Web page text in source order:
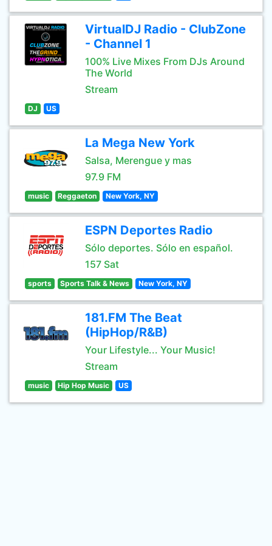
VirtualDJ Radio - ClubZone
- Channel 1
100% Live Mixes From DJs Around
The World
Stream
DJ US
La Mega New York
Salsa, Merengue y mas
97.9 FM
music Reggaeton New York, NY
ESPN Deportes Radio
Sólo deportes. Sólo en español.
157 Sat
sports Sports Talk & News New York, NY
181.FM The Beat
(HipHop/R&B)
Your Lifestyle... Your Music!
Stream
music Hip Hop Music US